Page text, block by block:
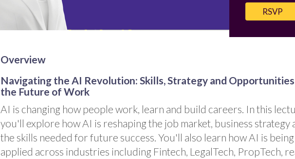
RSVP
Overview
Navigating the AI Revolution: Skills, Strategy and
the Future of Work
AI is changing how people work, learn and build careers. In this
you'll explore how AI is reshaping the job market, business strategy
the skills needed for future success. You'll also learn how AI is being
applied across industries including Fintech, LegalTech, PropTech,